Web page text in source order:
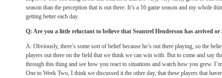
season than the perception that is out there. It’s a 16 game season and my whole
getting better each day.
Q: Are you a little reluctant to believe that Seantrel Henderson has arrived
A: Obviously, there’s some sort of belief because he’s out there playing, so the
players out there on the field that we think we can win with. But to come and say
through this thing and see how you react to situations and watch how you grew.
One to Week Two, I think we discussed it the other day, that these players that